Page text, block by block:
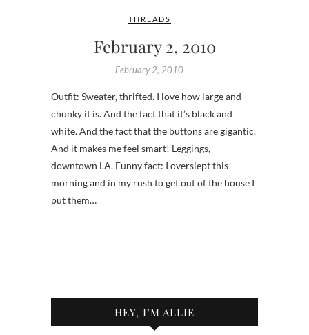
THREADS
February 2, 2010
February 2, 2010
Outfit: Sweater, thrifted. I love how large and
chunky it is. And the fact that it’s black and
white. And the fact that the buttons are gigantic.
And it makes me feel smart! Leggings,
downtown LA. Funny fact: I overslept this
morning and in my rush to get out of the house I
put them…
HEY, I’M ALLIE